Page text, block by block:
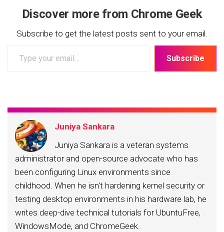
Discover more from Chrome Geek
Subscribe to get the latest posts sent to your email.
your
Subscribe
Juniya Sankara
Juniya Sankara is a veteran systems
administrator and open-source advocate who has
been configuring Linux environments since
childhood. When he isn't hardening kernel security or
testing desktop environments in his hardware lab, he
writes deep-dive technical tutorials for UbuntuFree,
WindowsMode, and ChromeGeek.